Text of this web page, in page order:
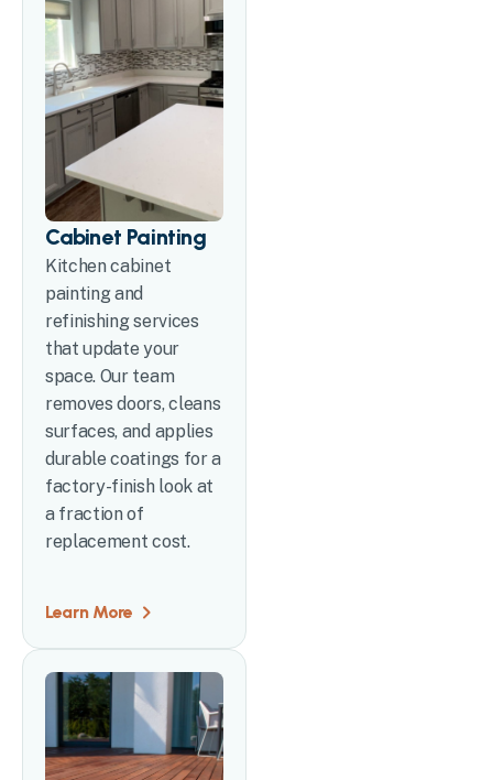
Cabinet Painting
Kitchen cabinet
painting and
refinishing services
that update your
space. Our team
removes doors, cleans
surfaces, and applies
durable coatings for a
factory-finish look at
a fraction of
replacement cost.
Learn More